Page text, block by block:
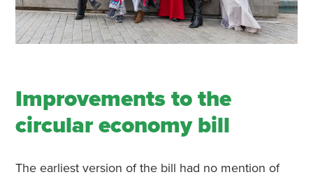
Improvements to the
circular economy bill
The earliest version of the bill had no mention of